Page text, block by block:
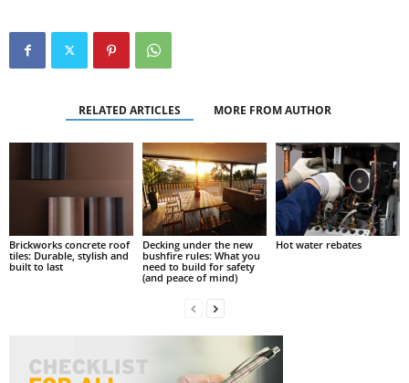
RELATED ARTICLES MORE FROM AUTHOR
Brickworks concrete roof
tiles: Durable, stylish and
built to last
Decking under the new
bushfire rules: What you
need to build for safety
(and peace of mind)
Hot water rebates